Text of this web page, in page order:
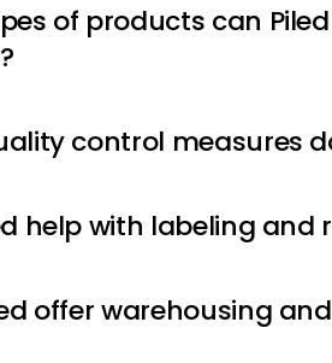
of products can
control measures
help with labeling
offer warehousing